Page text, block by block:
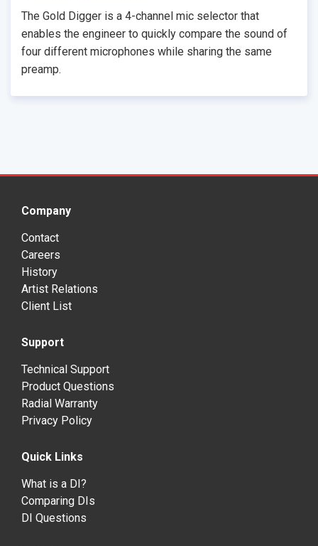
The Gold Digger is a 4-channel mic selector that
enables the engineer to quickly compare the sound of
four different microphones while sharing the same
preamp.
Company
Contact
Careers
History
Artist Relations
Client List
Support
Technical Support
Product Questions
Radial Warranty
Privacy Policy
Quick Links
What is a DI?
Comparing DIs
DI Questions